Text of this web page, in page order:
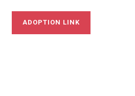
ADOPTION LINK